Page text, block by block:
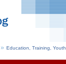
Education, Training, Youth